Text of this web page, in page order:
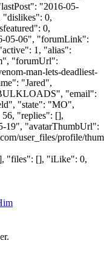
"2016-05-
0,
0,
05-06", "forumLink":
1, "alias":
"forumUrl":
man-lets-deadliest-
"Jared",
"email":
"state": "MO",
56, "replies": [],
19", "avatarThumbUrl":
user_files/profile/
"files": [], "iLike": 0,